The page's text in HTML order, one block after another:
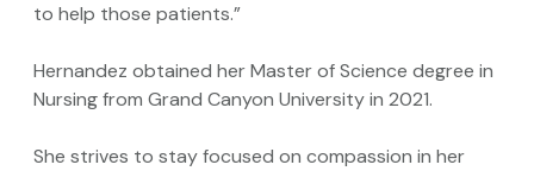
to help those patients.”
Hernandez obtained her Master of Science degree in
Nursing from Grand Canyon University in 2021.
She strives to stay focused on compassion in her